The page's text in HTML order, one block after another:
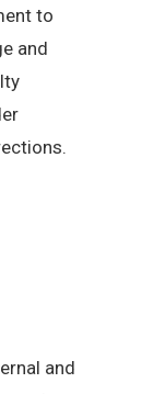
to
and
and